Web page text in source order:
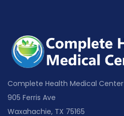
Complete Health Medical Center
905 Ferris Ave
Waxahachie, TX 75165